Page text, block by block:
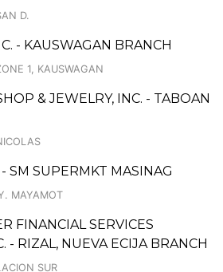
D.
- KAUSWAGAN BRANCH
1, KAUSWAGAN
& JEWELRY, INC. - TABOAN
SM SUPERMKT MASINAG
MAYAMOT
FINANCIAL SERVICES
- RIZAL, NUEVA ECIJA BRANCH
SUR